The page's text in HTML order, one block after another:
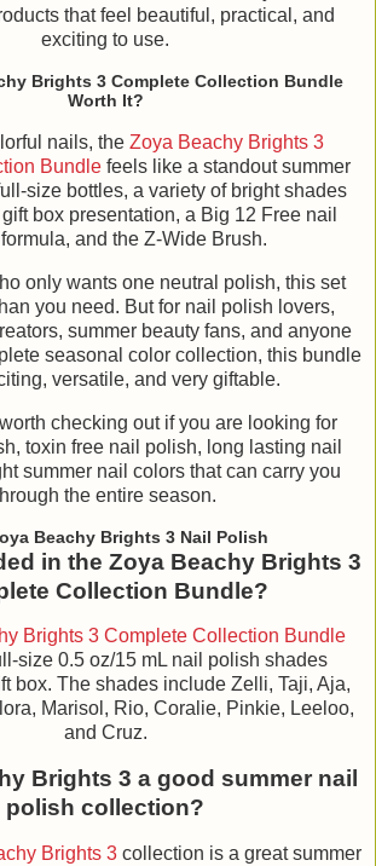
that feel beautiful, practical, and
exciting to use.
Brights 3 Complete Collection Bundle
Worth It?
nails, the Zoya Beachy Brights 3
Bundle feels like a standout summer
size bottles, a variety of bright shades
box presentation, a Big 12 Free nail
and the Z-Wide Brush.
only wants one neutral polish, this set
you need. But for nail polish lovers,
summer beauty fans, and anyone
seasonal color collection, this bundle
versatile, and very giftable.
checking out if you are looking for
toxin free nail polish, long lasting nail
summer nail colors that can carry you
the entire season.
Beachy Brights 3 Nail Polish
in the Zoya Beachy Brights 3
Collection Bundle?
Brights 3 Complete Collection Bundle
size 0.5 oz/15 mL nail polish shades
box. The shades include Zelli, Taji, Aja,
Marisol, Rio, Coralie, Pinkie, Leeloo,
and Cruz.
Brights 3 a good summer nail
polish collection?
Brights 3 collection is a great summer